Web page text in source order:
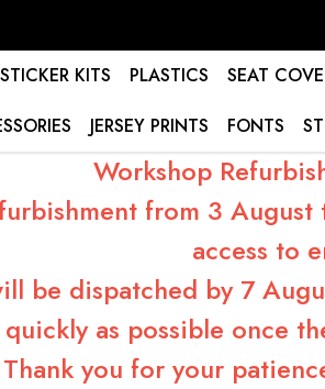
KITS PLASTICS SEAT
JERSEY PRINTS FONTS
Workshop
from 3
access to
be dispatched by 7
quickly as possible once
Thank you for your